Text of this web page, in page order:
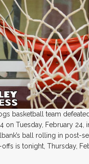
basketball team
on Tuesday, February 24,
ball rolling in post-
is tonight, Thursday,